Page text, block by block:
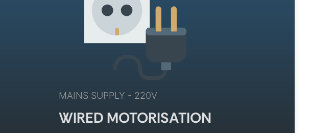
MAINS SUPPLY - 220V
WIRED MOTORISATION